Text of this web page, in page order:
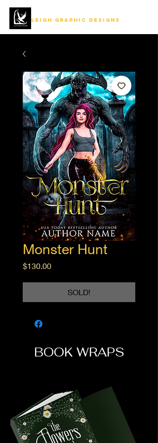
LEIGH GRAPHIC DESIGNS
Monster Hunt
$130.00Price
SOLD!
BOOK WRAPS